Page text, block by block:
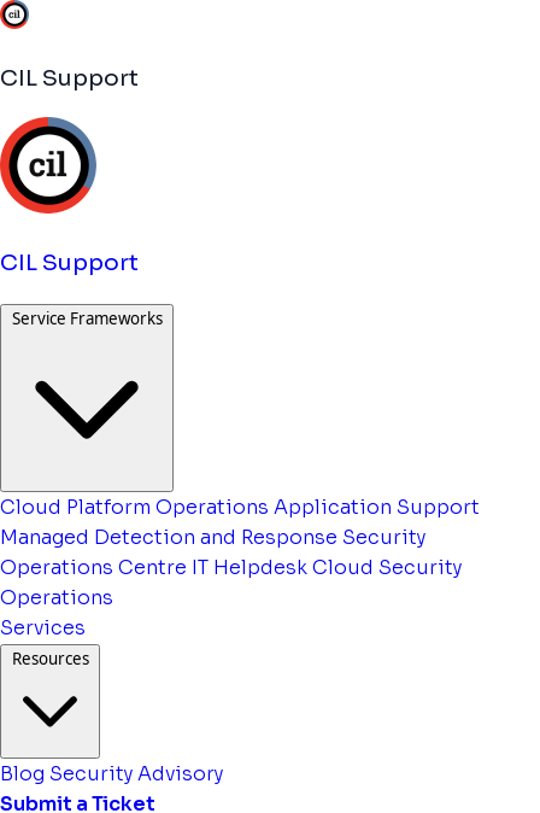
CIL Support
CIL Support
Service Frameworks
Cloud Platform Operations Application Support
Managed Detection and Response Security
Operations Centre IT HelpdeskCloud Security
Operations
Services
Resources
Blog Security Advisory
Submit a Ticket